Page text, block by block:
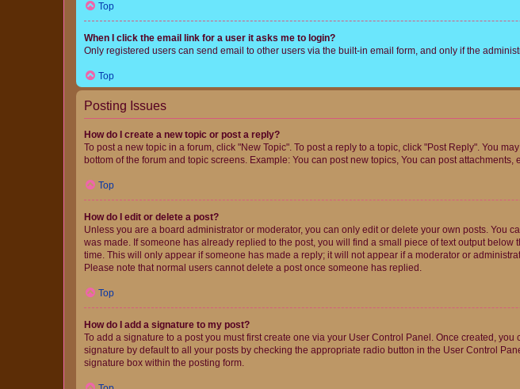
Top
When I click the email link for a user it asks me to login?
Only registered users can send email to other users via the built-in email form, and only if the
Top
Posting Issues
How do I create a new topic or post a reply?
To post a new topic in a forum, click "New Topic". To post a reply to a topic, click "Post Reply". You
bottom of the forum and topic screens. Example: You can post new topics, You can post attachments,
Top
How do I edit or delete a post?
Unless you are a board administrator or moderator, you can only edit or delete your own posts. You
was made. If someone has already replied to the post, you will find a small piece of text output
time. This will only appear if someone has made a reply; it will not appear if a moderator or
Please note that normal users cannot delete a post once someone has replied.
Top
How do I add a signature to my post?
To add a signature to a post you must first create one via your User Control Panel. Once created, you
signature by default to all your posts by checking the appropriate radio button in the User Control
signature box within the posting form.